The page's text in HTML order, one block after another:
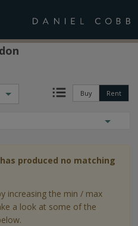
Buy Rent
produced no matching
increasing the min / max
a look at some of the